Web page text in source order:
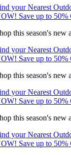
your Nearest
Save up to 50%
this season's new
your Nearest
Save up to 50%
this season's new
your Nearest
Save up to 50%
this season's new
your Nearest
Save up to 50%